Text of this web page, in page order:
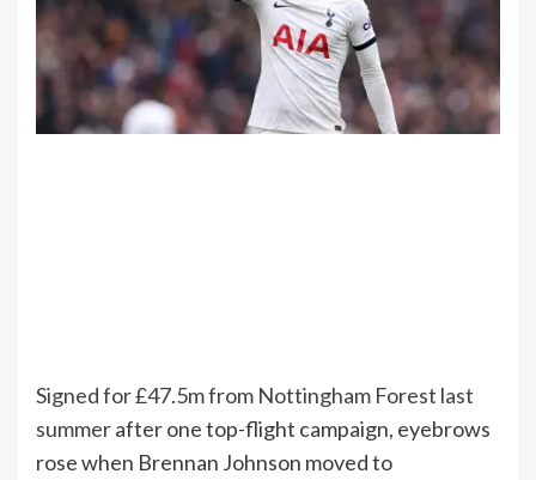
Signed for £47.5m from Nottingham Forest last
summerafter one top-flight campaign, eyebrows
rose when Brennan Johnson moved to